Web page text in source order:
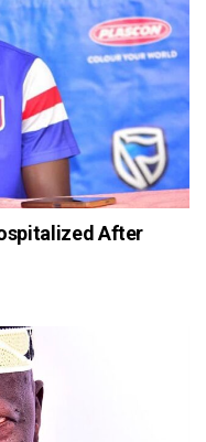
After